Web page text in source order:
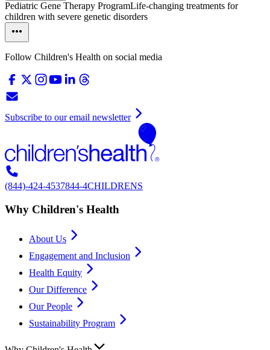
Pediatric Gene Therapy ProgramLife-changing treatments for
children with severe genetic disorders
Follow Children's Health on social media
Subscribe to our email newsletter
(844)-424-4537844-4CHILDRENS
Why Children's Health
About Us
Engagement and Inclusion
Health Equity
Our Difference
Our People
Sustainability Program